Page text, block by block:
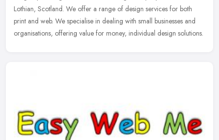
Lothian, Scotland. We offer a range of design services for both
print and web. We specialise in dealing with small businesses and
organisations, offering value for money, individual design solutions.